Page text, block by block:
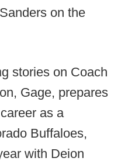
on the
stories on Coach
Gage, prepares
as a
Buffaloes,
with Deion